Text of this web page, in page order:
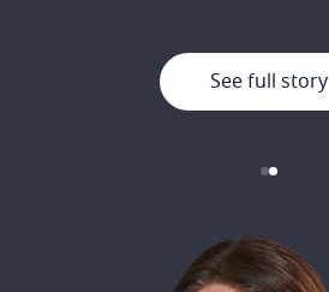
See full story